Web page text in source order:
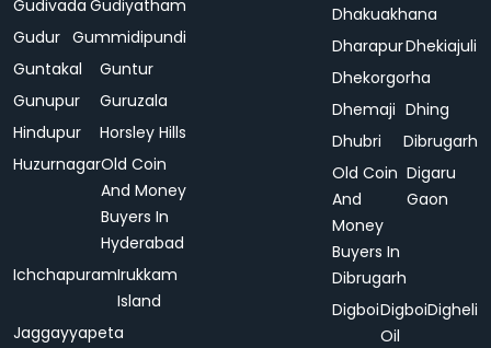
Gudivada Gudiyatham
Gudur Gummidipundi
Guntakal
Guntur
Gunupur
Guruzala
Hindupur
Horsley Hills
HuzurnagarOld Coin
And Money
Buyers In
Hyderabad
IchchapuramIrukkam
Island
Jaggayyapeta
Dhakuakhana
DharapurDhekiajuli
Dhekorgorha
Dhemaji Dhing
Dhubri
Dibrugarh
Old Coin
And
Money
Buyers In
Dibrugarh
Digaru
Gaon
DigboiDigboi
Oil
Digheli